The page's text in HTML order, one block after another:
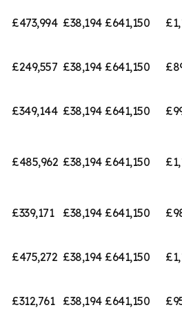
£473,994 £38,194 £641,150
£249,557 £38,194 £641,150
£349,144 £38,194 £641,150
£485,962 £38,194 £641,150
£339,171 £38,194 £641,150
£475,272 £38,194 £641,150
£312,761 £38,194 £641,150